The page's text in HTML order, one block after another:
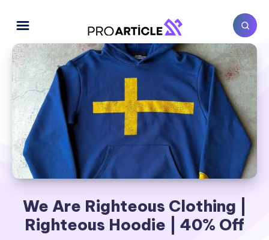
We Are Righteous Clothing |
Righteous Hoodie | 40% Off